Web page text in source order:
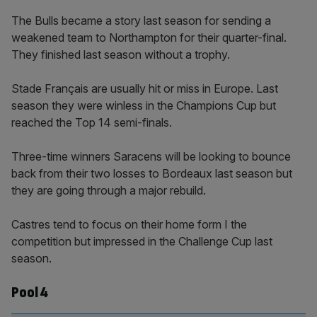
The Bulls became a story last season for sending a
weakened team to Northampton for their quarter-final.
They finished last season without a trophy.
Stade Français are usually hit or miss in Europe. Last
season they were winless in the Champions Cup but
reached the Top 14 semi-finals.
Three-time winners Saracens will be looking to bounce
back from their two losses to Bordeaux last season but
they are going through a major rebuild.
Castres tend to focus on their home form I the
competition but impressed in the Challenge Cup last
season.
Pool 4